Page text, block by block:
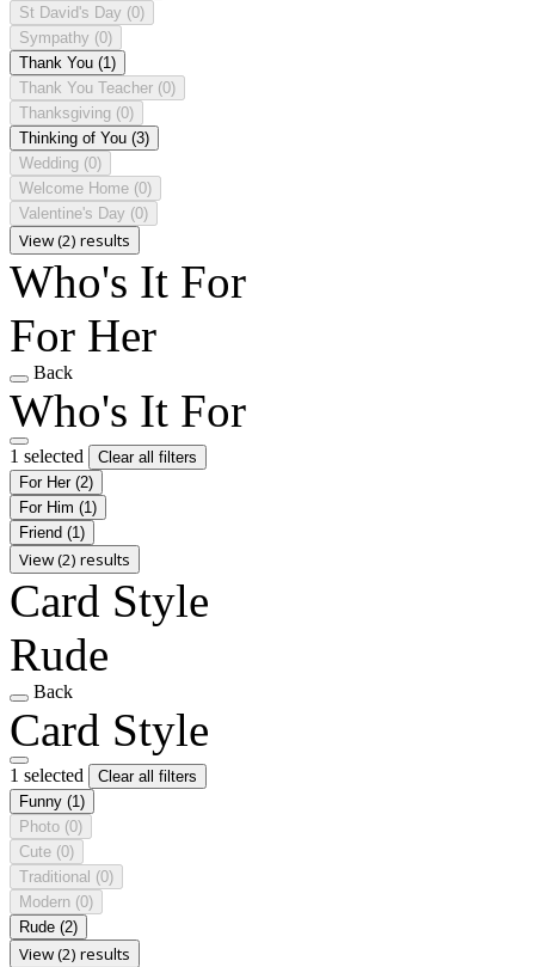
St David's Day (0)
Sympathy (0)
Thank You (1)
Thank You Teacher (0)
Thanksgiving (0)
Thinking of You (3)
Wedding (0)
Welcome Home (0)
Valentine's Day (0)
View (2) results
Who's It For
For Her
Back
Who's It For
1 selected
Clear all filters
For Her (2)
For Him (1)
Friend (1)
View (2) results
Card Style
Rude
Back
Card Style
1 selected
Clear all filters
Funny (1)
Photo (0)
Cute (0)
Traditional (0)
Modern (0)
Rude (2)
View (2) results